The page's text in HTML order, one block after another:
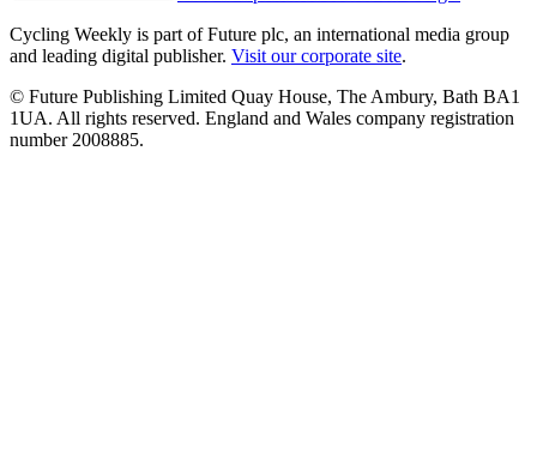
Cycling Weekly is part of Future plc, an international media group
and leading digital publisher. Visit our corporate site.
© Future Publishing Limited Quay House, The Ambury, Bath BA1
1UA. All rights reserved. England and Wales company registration
number 2008885.